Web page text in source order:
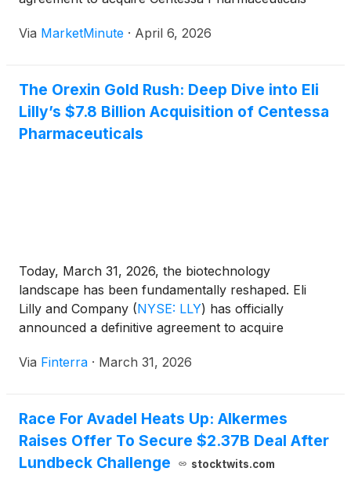
billion. This massive acquisition is centered on
Via MarketMinute · April 6, 2026
The Orexin Gold Rush: Deep Dive into Eli
Lilly’s $7.8 Billion Acquisition of Centessa
Pharmaceuticals
Today, March 31, 2026, the biotechnology
landscape has been fundamentally reshaped. Eli
Lilly and Company (NYSE: LLY) has officially
announced a definitive agreement to acquire
blockbuster transaction valued at up to $7.8 billion.
the intense [...]
Via Finterra · March 31, 2026
Race For Avadel Heats Up: Alkermes
Raises Offer To Secure $2.37B Deal After
Lundbeck Challenge
stocktwits.com